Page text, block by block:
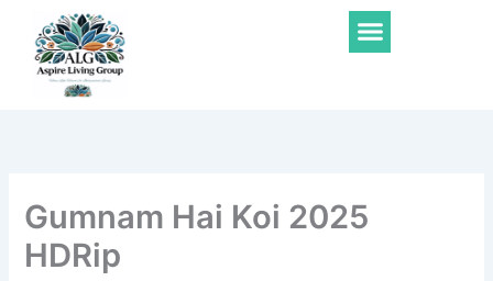
content
Menu
Gumnam Hai Koi 2025
HDRip